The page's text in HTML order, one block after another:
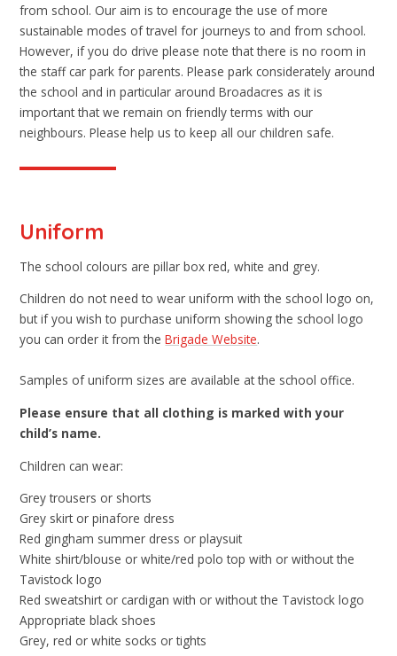
from school. Our aim is to encourage the use of more
sustainable modes of travel for journeys to and from school.
However, if you do drive please note that there is no room in
the staff car park for parents. Please park considerately around
the school and in particular around Broadacres as it is
important that we remain on friendly terms with our
neighbours. Please help us to keep all our children safe.
Uniform
The school colours are pillar box red, white and grey.
Children do not need to wear uniform with the school logo on,
but if you wish to purchase uniform showing the school logo
you can order it from theBrigade Website.
Samples of uniform sizes are available at the school office.
Please ensure that all clothing is marked with your
child’s name.
Children can wear:
Grey trousers or shorts
Grey skirt or pinafore dress
Red gingham summer dress or playsuit
White shirt/blouse or white/red polo top with or without the
Tavistock logo
Red sweatshirt or cardigan with or without the Tavistock logo
Appropriate black shoes
Grey, red or white socks or tights